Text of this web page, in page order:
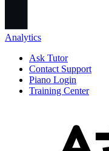
Analytics
Ask Tutor
Contact Support
Piano Login
Training Center